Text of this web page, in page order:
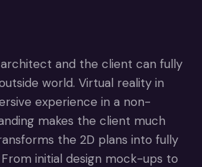
and the client can fully
world. Virtual reality in
experience in a non-
makes the client much
the 2D plans into fully
initial design mock-ups to